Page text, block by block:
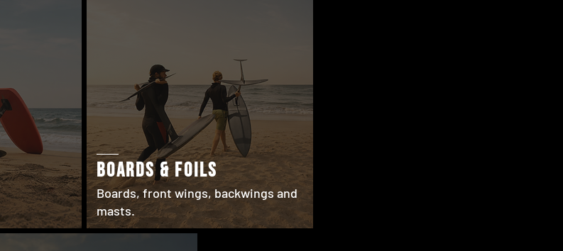
BOARDS & FOILS
Boards, front wings, backwings and
masts.